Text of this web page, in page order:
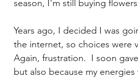
season, I'm still buying
Years ago, I decided I was
the internet, so choices were
Again, frustration.  I soon
but also because my